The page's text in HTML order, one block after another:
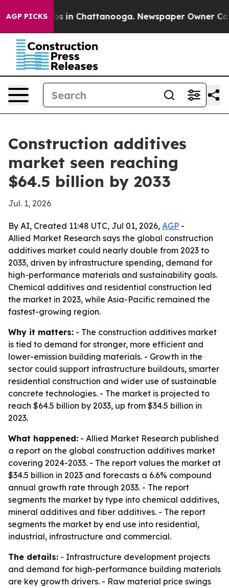
AGP PICKS
Chaos in Chattanooga. Newspaper Owner Calls
Construction additives
market seen reaching
$64.5 billion by 2033
Jul. 1, 2026
By AI, Created 11:48 UTC, Jul 01, 2026, AGP -
Allied Market Research says the global construction
additives market could nearly double from 2023 to
2033, driven by infrastructure spending, demand for
high-performance materials and sustainability goals.
Chemical additives and residential construction led
the market in 2023, while Asia-Pacific remained the
fastest-growing region.
Why it matters: - The construction additives market
is tied to demand for stronger, more efficient and
lower-emission building materials. - Growth in the
sector could support infrastructure buildouts, smarter
residential construction and wider use of sustainable
concrete technologies. - The market is projected to
reach $64.5 billion by 2033, up from $34.5 billion in
2023.
What happened: - Allied Market Research published
a report on the global construction additives market
covering 2024-2033. - The report values the market at
$34.5 billion in 2023 and forecasts a 6.6% compound
annual growth rate through 2033. - The report
segments the market by type into chemical additives,
mineral additives and fiber additives. - The report
segments the market by end use into residential,
industrial, infrastructure and commercial.
The details: - Infrastructure development projects
and demand for high-performance building materials
are key growth drivers. - Raw material price swings